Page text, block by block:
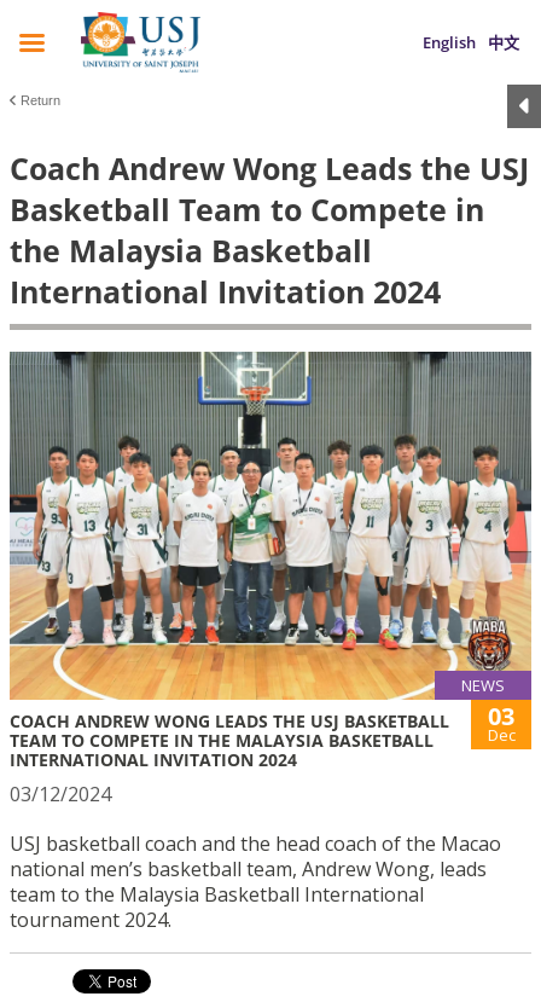
English 中文
Return
Coach Andrew Wong Leads the USJ
Basketball Team to Compete in
the Malaysia Basketball
International Invitation 2024
NEWS
COACH ANDREW WONG LEADS THE USJ BASKETBALL
TEAM TO COMPETE IN THE MALAYSIA BASKETBALL
INTERNATIONAL INVITATION 2024
03
Dec
03/12/2024
USJ basketball coach and the head coach of the Macao
national men’s basketball team, Andrew Wong, leads
team to the Malaysia Basketball International
tournament 2024.